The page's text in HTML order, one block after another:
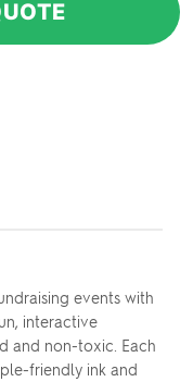
events with
interactive
and non-toxic. Each
friendly ink and